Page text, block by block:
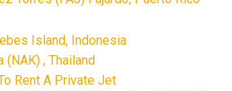
Island, Indonesia
(NAK) , Thailand
Rent A Private Jet